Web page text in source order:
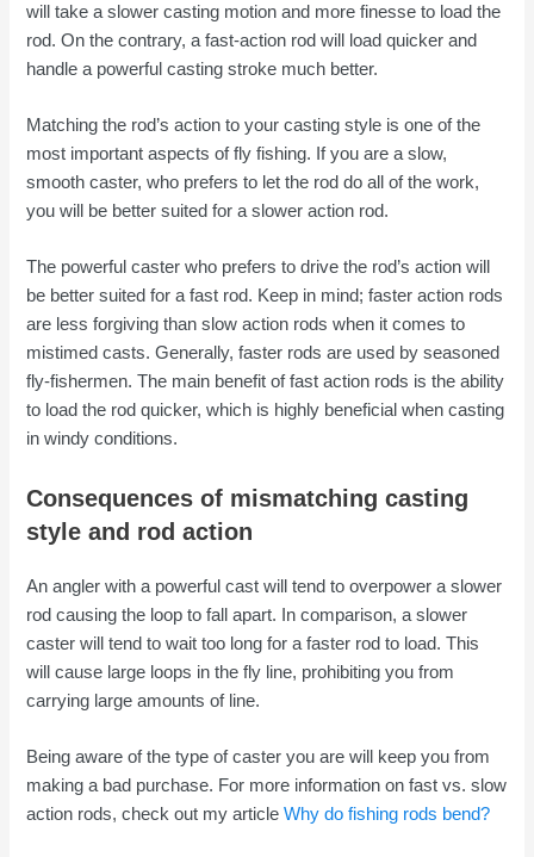
will take a slower casting motion and more finesse to load the
rod. On the contrary, a fast-action rod will load quicker and
handle a powerful casting stroke much better.
Matching the rod’s action to your casting style is one of the
most important aspects of fly fishing. If you are a slow,
smooth caster, who prefers to let the rod do all of the work,
you will be better suited for a slower action rod.
The powerful caster who prefers to drive the rod’s action will
be better suited for a fast rod. Keep in mind; faster action rods
are less forgiving than slow action rods when it comes to
mistimed casts. Generally, faster rods are used by seasoned
fly-fishermen. The main benefit of fast action rods is the ability
to load the rod quicker, which is highly beneficial when casting
in windy conditions.
Consequences of mismatching casting
style and rod action
An angler with a powerful cast will tend to overpower a slower
rod causing the loop to fall apart. In comparison, a slower
caster will tend to wait too long for a faster rod to load. This
will cause large loops in the fly line, prohibiting you from
carrying large amounts of line.
Being aware of the type of caster you are will keep you from
making a bad purchase. For more information on fast vs. slow
action rods, check out my article Why do fishing rods bend?